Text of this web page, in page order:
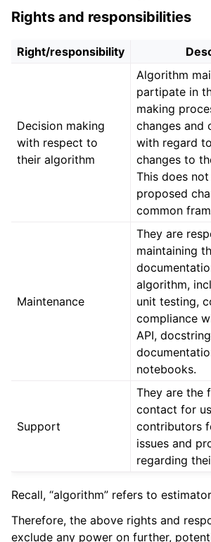
Rights and responsibilities
Right/responsibility
Decision making
with respect to
their algorithm
Algorithm
partipate in
making
changes and
with regard
changes to
This does
proposed
common
Maintenance
They are
maintaining
algorithm,
unit testing,
compliance
API,
notebooks.
Support
They are the
contact for
contributors
issues and
regarding
Recall, “algorithm” refers to
Therefore, the above rights and
exclude any power on further,